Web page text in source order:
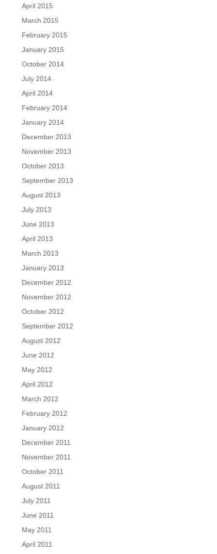
April 2015
March 2015
February 2015
January 2015
October 2014
July 2014
April 2014
February 2014
January 2014
December 2013
November 2013
October 2013
September 2013
August 2013
July 2013
June 2013
April 2013
March 2013
January 2013
December 2012
November 2012
October 2012
September 2012
August 2012
June 2012
May 2012
April 2012
March 2012
February 2012
January 2012
December 2011
November 2011
October 2011
August 2011
July 2011
June 2011
May 2011
April 2011